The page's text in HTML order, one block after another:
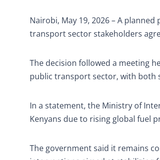
Nairobi, May 19, 2026 – A
transport sector stakeholders
The decision followed a meeting
public transport sector, with both
In a statement, the Ministry of
Kenyans due to rising global fuel
The government said it remains